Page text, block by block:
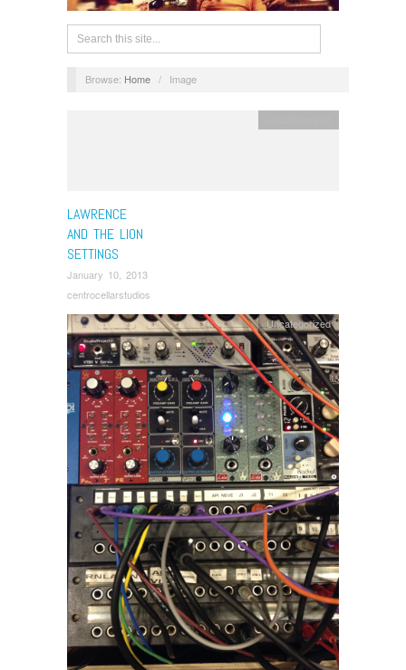
Browse: Home / Image
LAWRENCE
AND THE LION
SETTINGS
January 10, 2013
centrocellarstudios
Uncategorized